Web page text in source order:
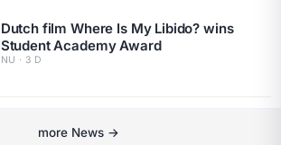
Dutch film Where Is My Libido? wins
Student Academy Award
NU · 3 D
more News →